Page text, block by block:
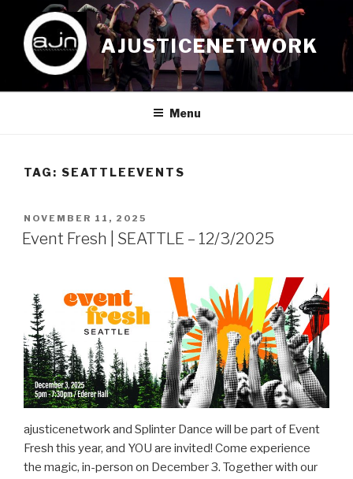
content
AJUSTICENETWORK
Menu
TAG: SEATTLEEVENTS
POSTED
ON
NOVEMBER 11, 2025
Event Fresh | SEATTLE – 12/3/2025
ajusticenetwork and Splinter Dance will be part of Event
Fresh this year, and YOU are invited! Come experience
the magic, in-person on December 3. Together with our